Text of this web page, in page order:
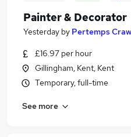
Painter & Decorator
Yesterday by Pertemps
£16.97 per hour
Gillingham, Kent, Kent
Temporary, full-time
See more